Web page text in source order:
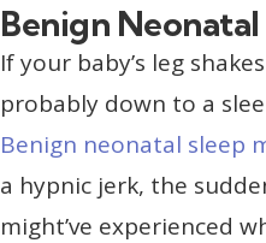
Benign
If your baby’s leg
probably down to a
Benign neonatal sleep
a hypnic jerk, the
might’ve experienced